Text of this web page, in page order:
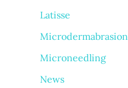
Latisse
Microdermabrasion
Microneedling
News